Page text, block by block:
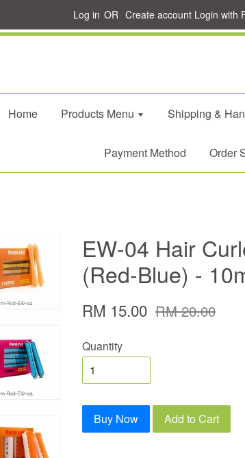
Log in OR Create account Login with
Home Products Menu Shipping &
Payment Method Order
EW-04 Hair
(Red-Blue) -
RM 15.00 RM 20.00
Quantity
Buy Now Add to Cart